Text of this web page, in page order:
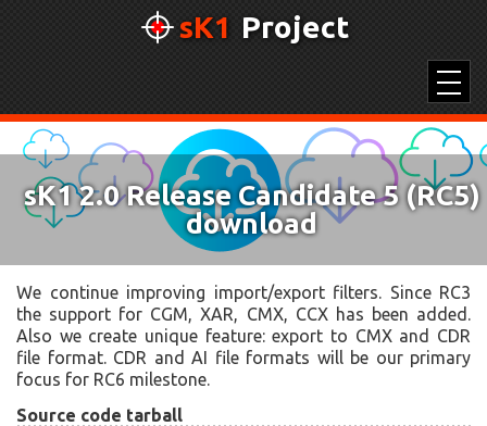
sK1 Project
SK1 2.0
UNICONVERTOR 2.0
COLOR PICKER
COLOR PALETTES
sK1 2.0 Release Candidate 5 (RC5)
download
We continue improving import/export filters. Since RC3
the support for CGM, XAR, CMX, CCX has been added.
Also we create unique feature: export to CMX and CDR
file format. CDR and AI file formats will be our primary
focus for RC6 milestone.
Source code tarball